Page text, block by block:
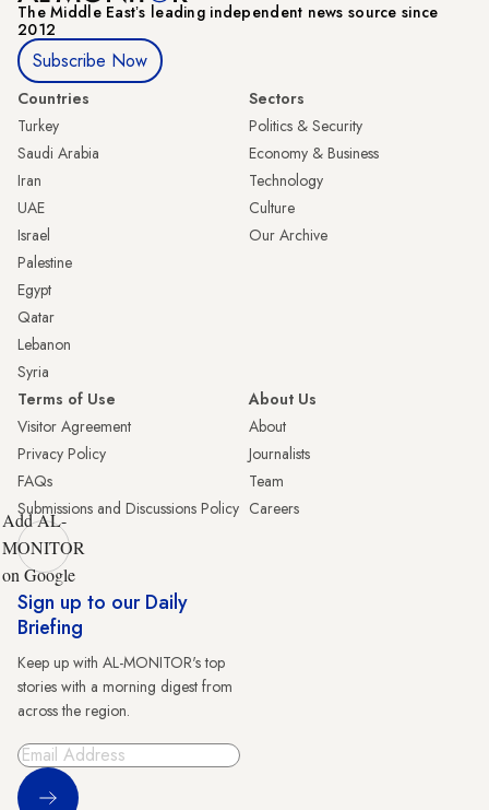
The Middle Eastʼs leading independent news source since
2012
Subscribe Now
Countries
Turkey
Saudi Arabia
Iran
UAE
Israel
Palestine
Egypt
Qatar
Lebanon
Syria
Sectors
Politics & Security
Economy & Business
Technology
Culture
Our Archive
Terms of Use
Visitor Agreement
Privacy Policy
FAQs
Submissions and Discussions Policy
About Us
About
Journalists
Team
Careers
Add AL-
MONITOR
on Google
Sign up to our Daily
Briefing
Keep up with AL-MONITOR's top
stories with a morning digest from
across the region.
Sign Up